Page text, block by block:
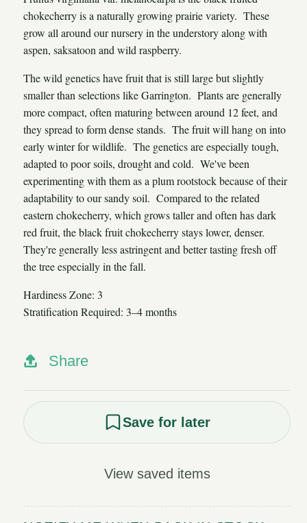
chokecherry is a naturally growing prairie variety. These
grow all around our nursery in the understory along with
aspen, saksatoon and wild raspberry.
The wild genetics have fruit that is still large but slightly
smaller than selections like Garrington. Plants are generally
more compact, often maturing between around 12 feet, and
they spread to form dense stands. The fruit will hang on into
early winter for wildlife. The genetics are especially tough,
adapted to poor soils, drought and cold. We've been
experimenting with them as a plum rootstock because of their
adaptability to our sandy soil. Compared to the related
eastern chokecherry, which grows taller and often has dark
red fruit, the black fruit chokecherry stays lower, denser.
They're generally less astringent and better tasting fresh off
the tree especially in the fall.
Hardiness Zone: 3
Stratification Required: 3–4 months
Share
Save for later
View saved items